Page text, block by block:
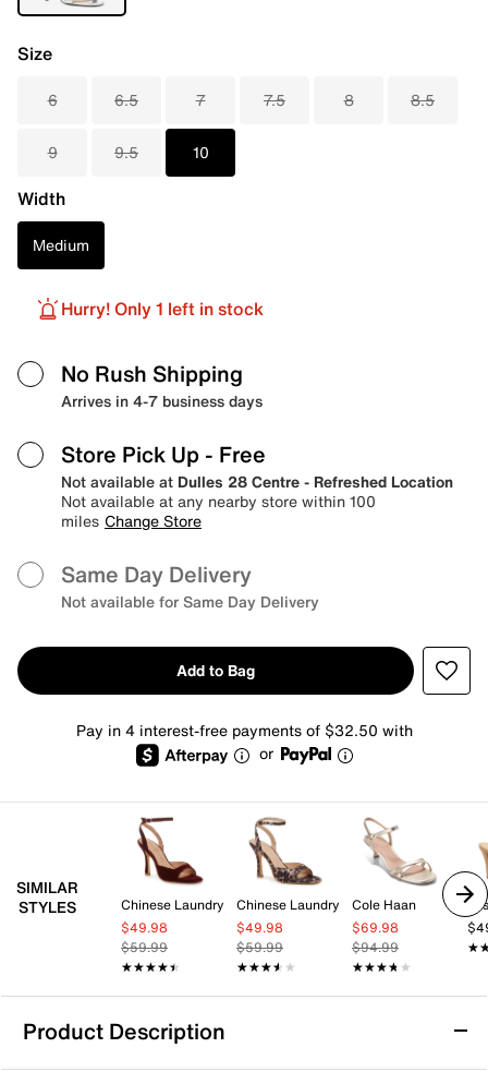
Size
6 6.5 7 7.5 8 8.5
9 9.5 10
Width
Medium
Hurry! Only 1 left in stock
No Rush Shipping
Arrives in 4-7 business days
Store Pick Up - Free
Not available at Dulles 28 Centre - Refreshed Location
Not available at any nearby store within 100
miles Change Store
Same Day Delivery
Not available for Same Day Delivery
Add to Bag
Pay in 4 interest-free payments of $32.50 with
or
SIMILAR
STYLES
Chinese Laundry
$49.98
$59.99
★★★★★
★★★★★
Chinese Laundry
$49.98
$59.99
★★★★★
★★★★★
Cole Haan
$69.98
$94.99
★★★★★
★★★★★
Product Description